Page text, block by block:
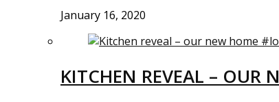
January 16, 2020
KITCHEN REVEAL – OUR